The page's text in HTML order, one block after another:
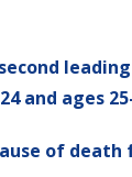
and ages
of death